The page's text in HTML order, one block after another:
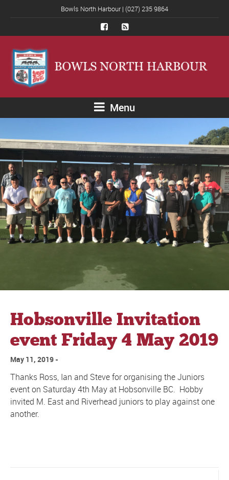
Bowls North Harbour | (027) 235 9864
Menu
Hobsonville Invitation
event Friday 4 May 2019
May 11, 2019
Thanks Ross, Ian and Steve for organising the Juniors
event on Saturday 4th May at Hobsonville BC. Hobby
invited M. East and Riverhead juniors to play against one
another.